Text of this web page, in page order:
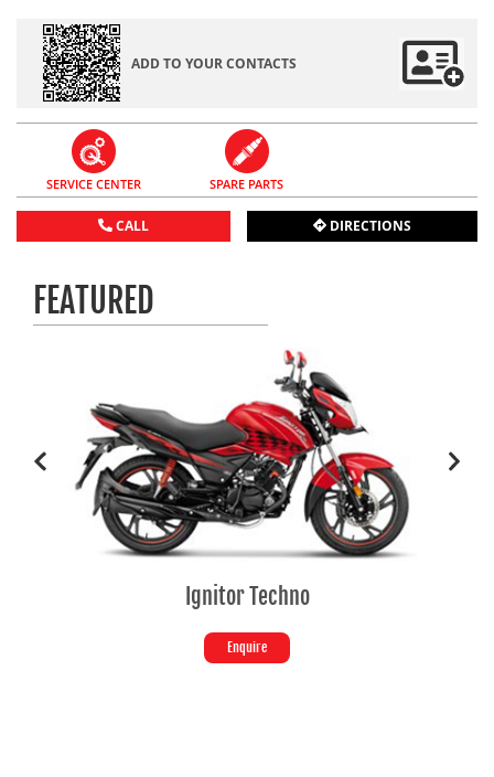
ADD TO YOUR CONTACTS
SERVICE CENTER SPARE PARTS
CALL DIRECTIONS
FEATURED
Ignitor Techno
Enquire